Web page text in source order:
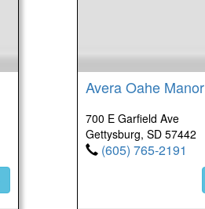
Avera Oahe Manor
700 E Garfield Ave
Gettysburg, SD 57442
(605) 765-2191